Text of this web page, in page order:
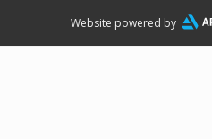
Website powered by